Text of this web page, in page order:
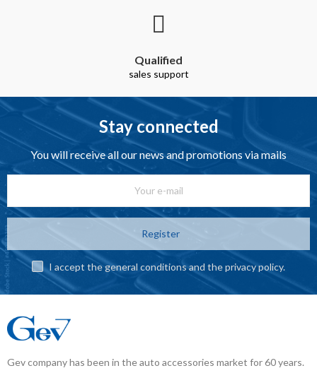
Qualified
sales support
Stay connected
You will receive all our news and promotions via mails
Register
I accept the general conditions and the privacy policy.
Gev company has been in the auto accessories market for 60 years.